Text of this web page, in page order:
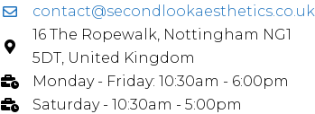
contact@secondlookaesthetics.co.uk
16 The Ropewalk, Nottingham NG1
5DT, United Kingdom
Monday - Friday: 10:30am - 6:00pm
Saturday - 10:30am - 5:00pm